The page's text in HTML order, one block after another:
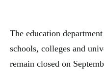
The education
schools, colleges and
remain closed on